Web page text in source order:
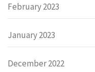
February 2023
January 2023
December 2022